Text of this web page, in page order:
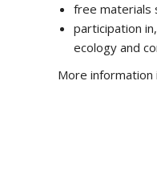
free materials
participation
ecology and
More information